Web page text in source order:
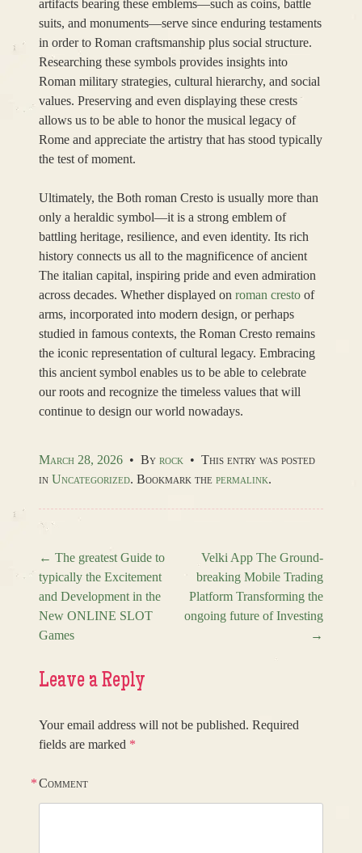
artifacts bearing these emblems—such as coins, battle
suits, and monuments—serve since enduring testaments
in order to Roman craftsmanship plus social structure.
Researching these symbols provides insights into
Roman military strategies, cultural hierarchy, and social
values. Preserving and even displaying these crests
allows us to be able to honor the musical legacy of
Rome and appreciate the artistry that has stood typically
the test of moment.
Ultimately, the Both roman Cresto is usually more than
only a heraldic symbol—it is a strong emblem of
battling heritage, resilience, and even identity. Its rich
history connects us all to the magnificence of ancient
The italian capital, inspiring pride and even admiration
across decades. Whether displayed on roman cresto of
arms, incorporated into modern design, or perhaps
studied in famous contexts, the Roman Cresto remains
the iconic representation of cultural legacy. Embracing
this ancient symbol enables us to be able to celebrate
our roots and recognize the timeless values that will
continue to design our world nowadays.
March 28, 2026 • By rock • This entry was posted
in Uncategorized. Bookmark the permalink.
Post navigation
← The greatest Guide to
typically the Excitement
and Development in the
New ONLINE SLOT
Games
Velki App The Ground-
breaking Mobile Trading
Platform Transforming the
ongoing future of Investing
→
Leave a Reply
Your email address will not be published. Required
fields are marked *
Comment
*